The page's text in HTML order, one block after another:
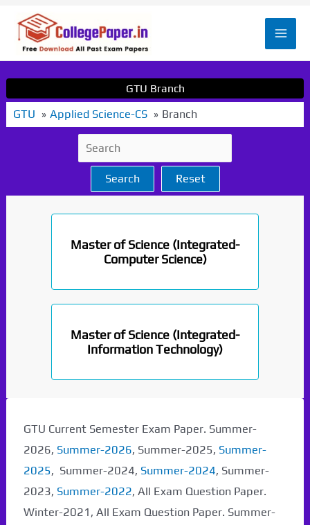
Main
GTU Branch
GTU
Applied Science-CS Branch
Search Reset
Master of Science (Integrated-
Computer Science)
Master of Science (Integrated-
Information Technology)
GTU Current Semester Exam Paper. Summer-
2026, Summer-2026, Summer-2025, Summer-
2025, Summer-2024, Summer-2024, Summer-
2023, Summer-2022, All Exam Question Paper.
Winter-2021, All Exam Question Paper. Summer-